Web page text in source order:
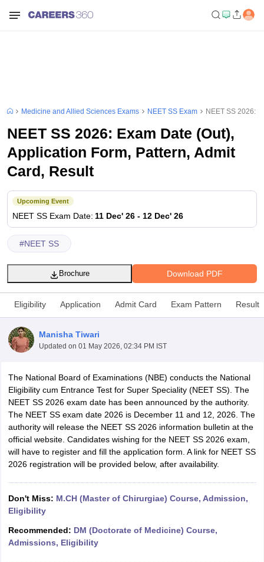
NEET PG Counselling
NEET MDS Cutoff
Cutoff
Nursing Fees Structure
AIIMS BSc Nursing Result AIIMS BSc
in IndiaMDS Colleges in India
Medicine and Allied Sciences Exams NEET SS Exam NEET SS 2026:
NEET SS 2026: Exam Date (Out),
Application Form, Pattern, Admit
Card, Result
Upcoming Event
NEET SS Exam Date: 11 Dec' 26 - 12 Dec' 26
#NEET SS
Download PDF
Brochure
Eligibility Application Admit Card Exam Pattern Result
Manisha Tiwari
Updated on 01 May 2026, 02:34 PM IST
The National Board of Examinations (NBE) conducts the National
Eligibility cum Entrance Test for Super Speciality (NEET SS). The
NEET SS 2026 exam date has been announced by the authority.
The NEET SS exam date 2026 is December 11 and 12, 2026. The
authority will release the NEET SS 2026 information bulletin at the
official website. Candidates wishing for the NEET SS 2026 exam,
will have to register and fill the application form. A link for NEET SS
2026 registration will be provided below, after availability.
Don't Miss: M.CH (Master of Chirurgiae) Course, Admission,
Eligibility
Recommended: DM (Doctorate of Medicine) Course,
Admissions, Eligibility